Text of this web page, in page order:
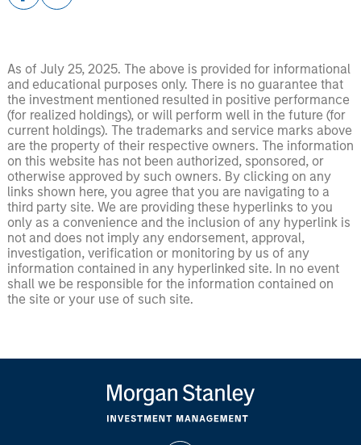
As of July 25, 2025. The above is provided for informational
and educational purposes only. There is no guarantee that
the investment mentioned resulted in positive performance
(for realized holdings), or will perform well in the future (for
current holdings). The trademarks and service marks above
are the property of their respective owners. The information
on this website has not been authorized, sponsored, or
otherwise approved by such owners. By clicking on any
links shown here, you agree that you are navigating to a
third party site. We are providing these hyperlinks to you
only as a convenience and the inclusion of any hyperlink is
not and does not imply any endorsement, approval,
investigation, verification or monitoring by us of any
information contained in any hyperlinked site. In no event
shall we be responsible for the information contained on
the site or your use of such site.